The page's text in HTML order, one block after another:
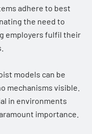
adhere to best
the need to
employers fulfil their
models can be
mechanisms visible.
in environments
importance.